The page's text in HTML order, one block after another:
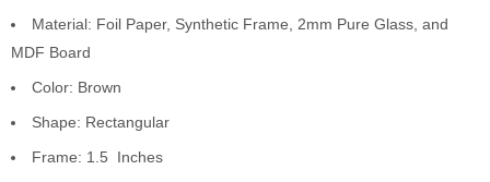
Material: Foil Paper, Synthetic Frame, 2mm Pure Glass, and
MDF Board
Color: Brown
Shape: Rectangular
Frame: 1.5 Inches